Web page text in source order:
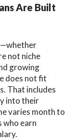
Are Built
not niche
growing
does not fit
That includes
into their
varies month to
who earn